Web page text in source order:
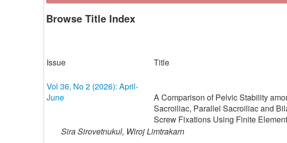
Browse Title Index
Issue Title
Vol 36, No 2 (2026): April-
June
A Comparison of Pelvic Stability
Sacroiliac, Parallel Sacroiliac and
Screw Fixations Using Finite
Sira Sirovetnukul, Wiroj Limtrakarn